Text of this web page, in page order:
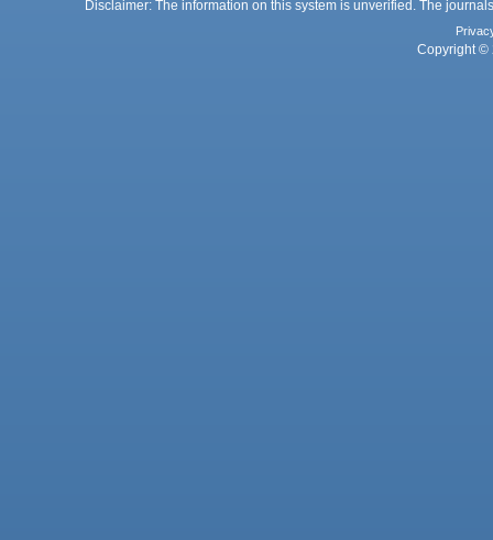
Disclaimer: The information on this system is unverified. The
Copyright ©